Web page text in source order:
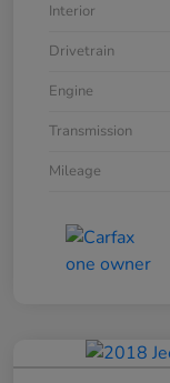
Interior
Drivetrain
Engine
Transmission
Mileage